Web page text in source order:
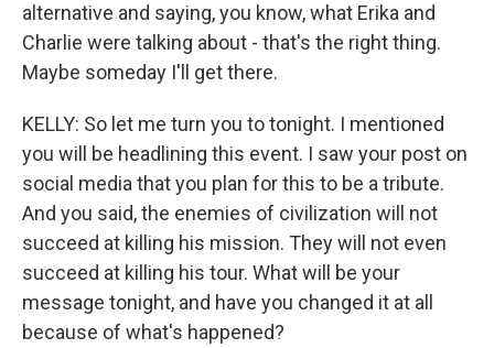
alternative and saying, you know, what Erika and
Charlie were talking about - that's the right thing.
Maybe someday I'll get there.
KELLY: So let me turn you to tonight. I mentioned
you will be headlining this event. I saw your post on
social media that you plan for this to be a tribute.
And you said, the enemies of civilization will not
succeed at killing his mission. They will not even
succeed at killing his tour. What will be your
message tonight, and have you changed it at all
because of what's happened?